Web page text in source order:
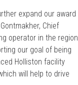
expand our award
Chief
operator in the region
our goal of being
Holliston facility
will help to drive